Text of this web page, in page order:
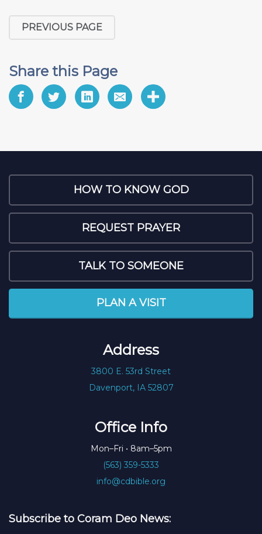
PREVIOUS PAGE
Share this Page
HOW TO KNOW GOD
REQUEST PRAYER
TALK TO SOMEONE
PLAN A VISIT
Address
3800 E. 53rd Street
Davenport, IA 52807
Office Info
Mon–Fri • 8am–5pm
(563) 359-5333
info@cdbible.org
Subscribe to Coram Deo News: